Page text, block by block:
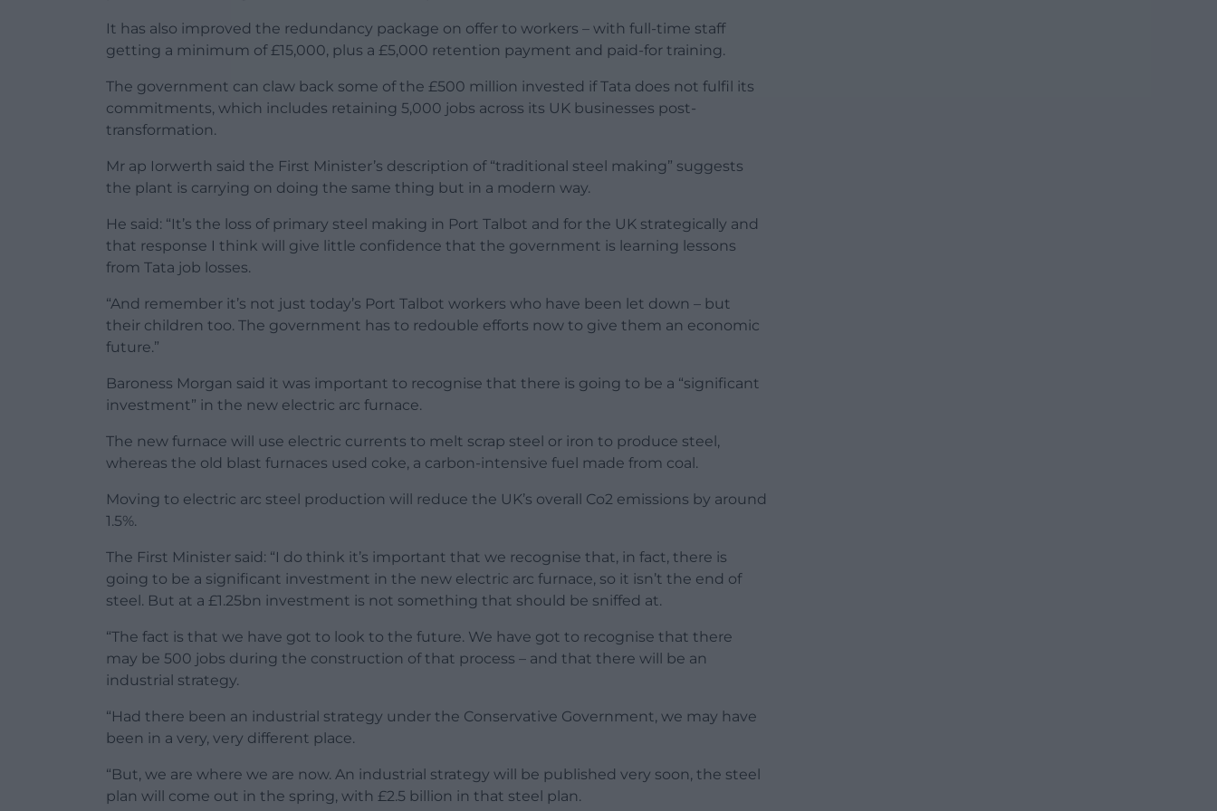
It has also improved the redundancy package on offer to workers – with full-time staff
getting a minimum of £15,000, plus a £5,000 retention payment and paid-for training.
The government can claw back some of the £500 million invested if Tata does not fulfil its
commitments, which includes retaining 5,000 jobs across its UK businesses post-
transformation.
Mr ap Iorwerth said the First Minister’s description of “traditional steel making” suggests
the plant is carrying on doing the same thing but in a modern way.
He said: “It’s the loss of primary steel making in Port Talbot and for the UK strategically and
that response I think will give little confidence that the government is learning lessons
from Tata job losses.
“And remember it’s not just today’s Port Talbot workers who have been let down – but
their children too. The government has to redouble efforts now to give them an economic
future.”
Baroness Morgan said it was important to recognise that there is going to be a “significant
investment” in the new electric arc furnace.
The new furnace will use electric currents to melt scrap steel or iron to produce steel,
whereas the old blast furnaces used coke, a carbon-intensive fuel made from coal.
Moving to electric arc steel production will reduce the UK’s overall Co2 emissions by around
1.5%.
The First Minister said: “I do think it’s important that we recognise that, in fact, there is
going to be a significant investment in the new electric arc furnace, so it isn’t the end of
steel. But at a £1.25bn investment is not something that should be sniffed at.
“The fact is that we have got to look to the future. We have got to recognise that there
may be 500 jobs during the construction of that process – and that there will be an
industrial strategy.
“Had there been an industrial strategy under the Conservative Government, we may have
been in a very, very different place.
“But, we are where we are now. An industrial strategy will be published very soon, the steel
plan will come out in the spring, with £2.5 billion in that steel plan.